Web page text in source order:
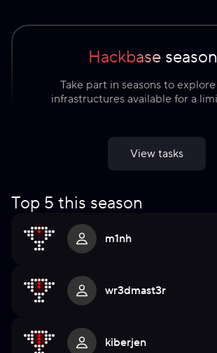
Hackbase
Take part in seasons to
infrastructures available for a
View tasks
Top 5 this season
m1nh
wr3dmast3r
kiberjen